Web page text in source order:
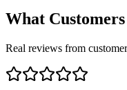
What
Real reviews from